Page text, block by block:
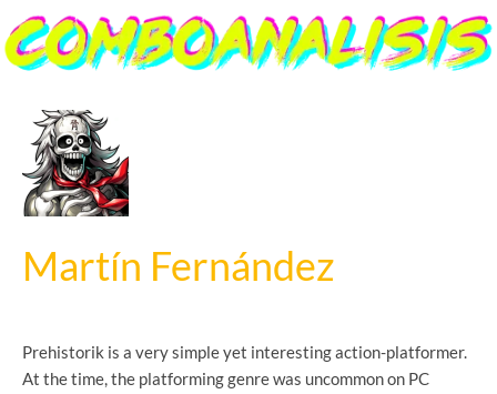
Martín Fernández
Prehistorik is a very simple yet interesting action-platformer.
At the time, the platforming genre was uncommon on PC